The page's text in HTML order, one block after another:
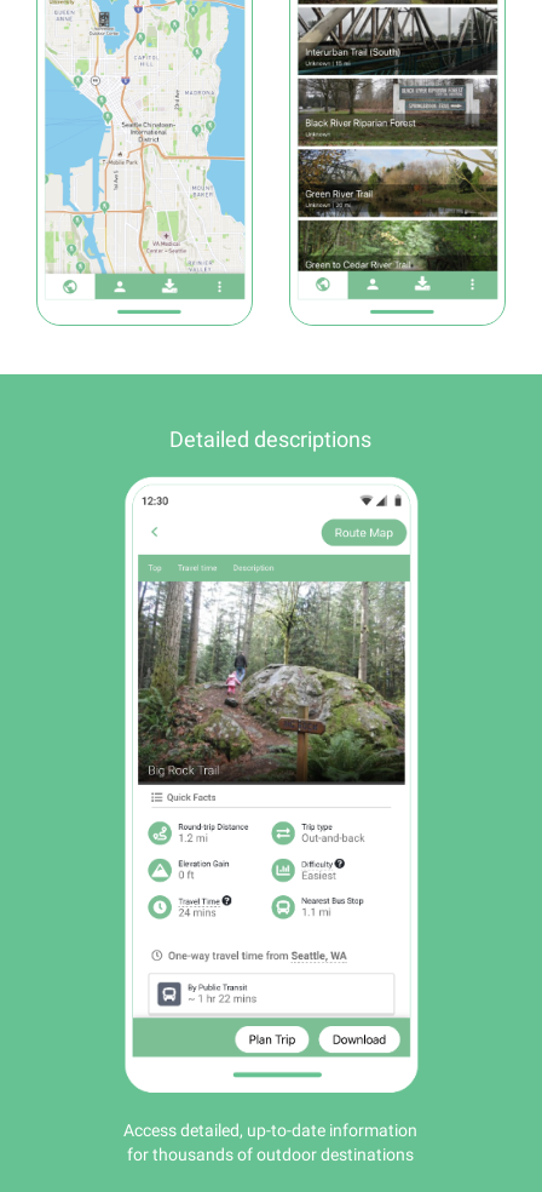
Detailed descriptions
Access detailed, up-to-date information
for thousands of outdoor destinations